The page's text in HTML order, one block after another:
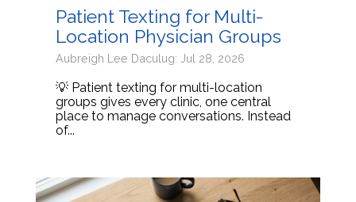
Patient Texting for Multi-
Location Physician Groups
Aubreigh Lee Daculug: Jul 28, 2026
💡 Patient texting for multi-location
groups gives every clinic, one central
place to manage conversations. Instead
of...